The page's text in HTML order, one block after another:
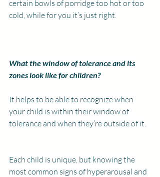
certain bowls of porridge too hot or too
cold, while for you it’s just right.
What the window of tolerance and its
zones look like for children?
It helps to be able to recognize when
your child is within their window of
tolerance and when they’re outside of it.
Each child is unique, but knowing the
most common signs of hyperarousal and